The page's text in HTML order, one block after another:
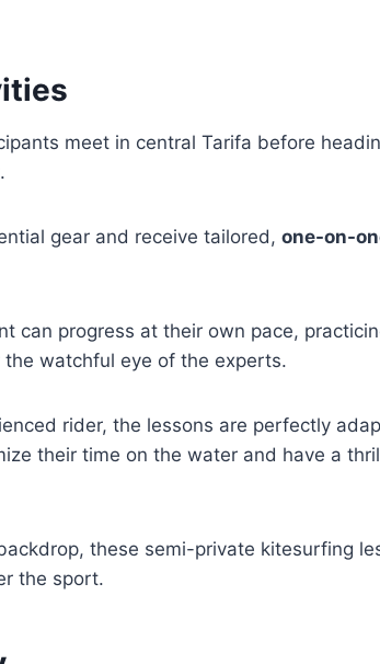
meet in central Tarifa before
gear and receive tailored, one-on-
can progress at their own pace,
watchful eye of the experts.
rider, the lessons are perfectly
their time on the water and have a
these semi-private kitesurfing
the sport.